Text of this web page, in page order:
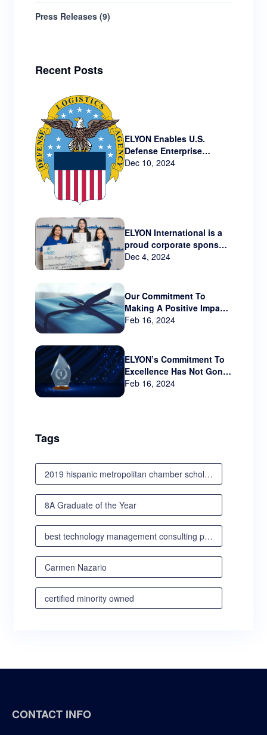
Press Releases (9)
Recent Posts
ELYON Enables U.S.
Defense Enterprise
Technology via New
Dec 10, 2024
ELYON International is a
proud corporate sponsor
Hispanic Metropolitan
Washington.
Dec 4, 2024
Our Commitment To
Making A Positive Impact
Beyond The Business
Feb 16, 2024
ELYON’s Commitment To
Excellence Has Not Gone
Unnoticed!!
Feb 16, 2024
Tags
2019 hispanic metropolitan chamber scholarship awards luncheon
8A Graduate of the Year
best technology management consulting partner
Carmen Nazario
certified minority owned
CONTACT INFO